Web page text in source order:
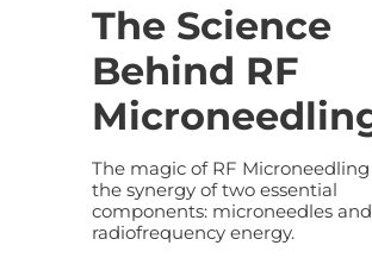
The Science
Behind RF
The magic of RF Microneedling
the synergy of two essential
components: microneedles and
radiofrequency energy.